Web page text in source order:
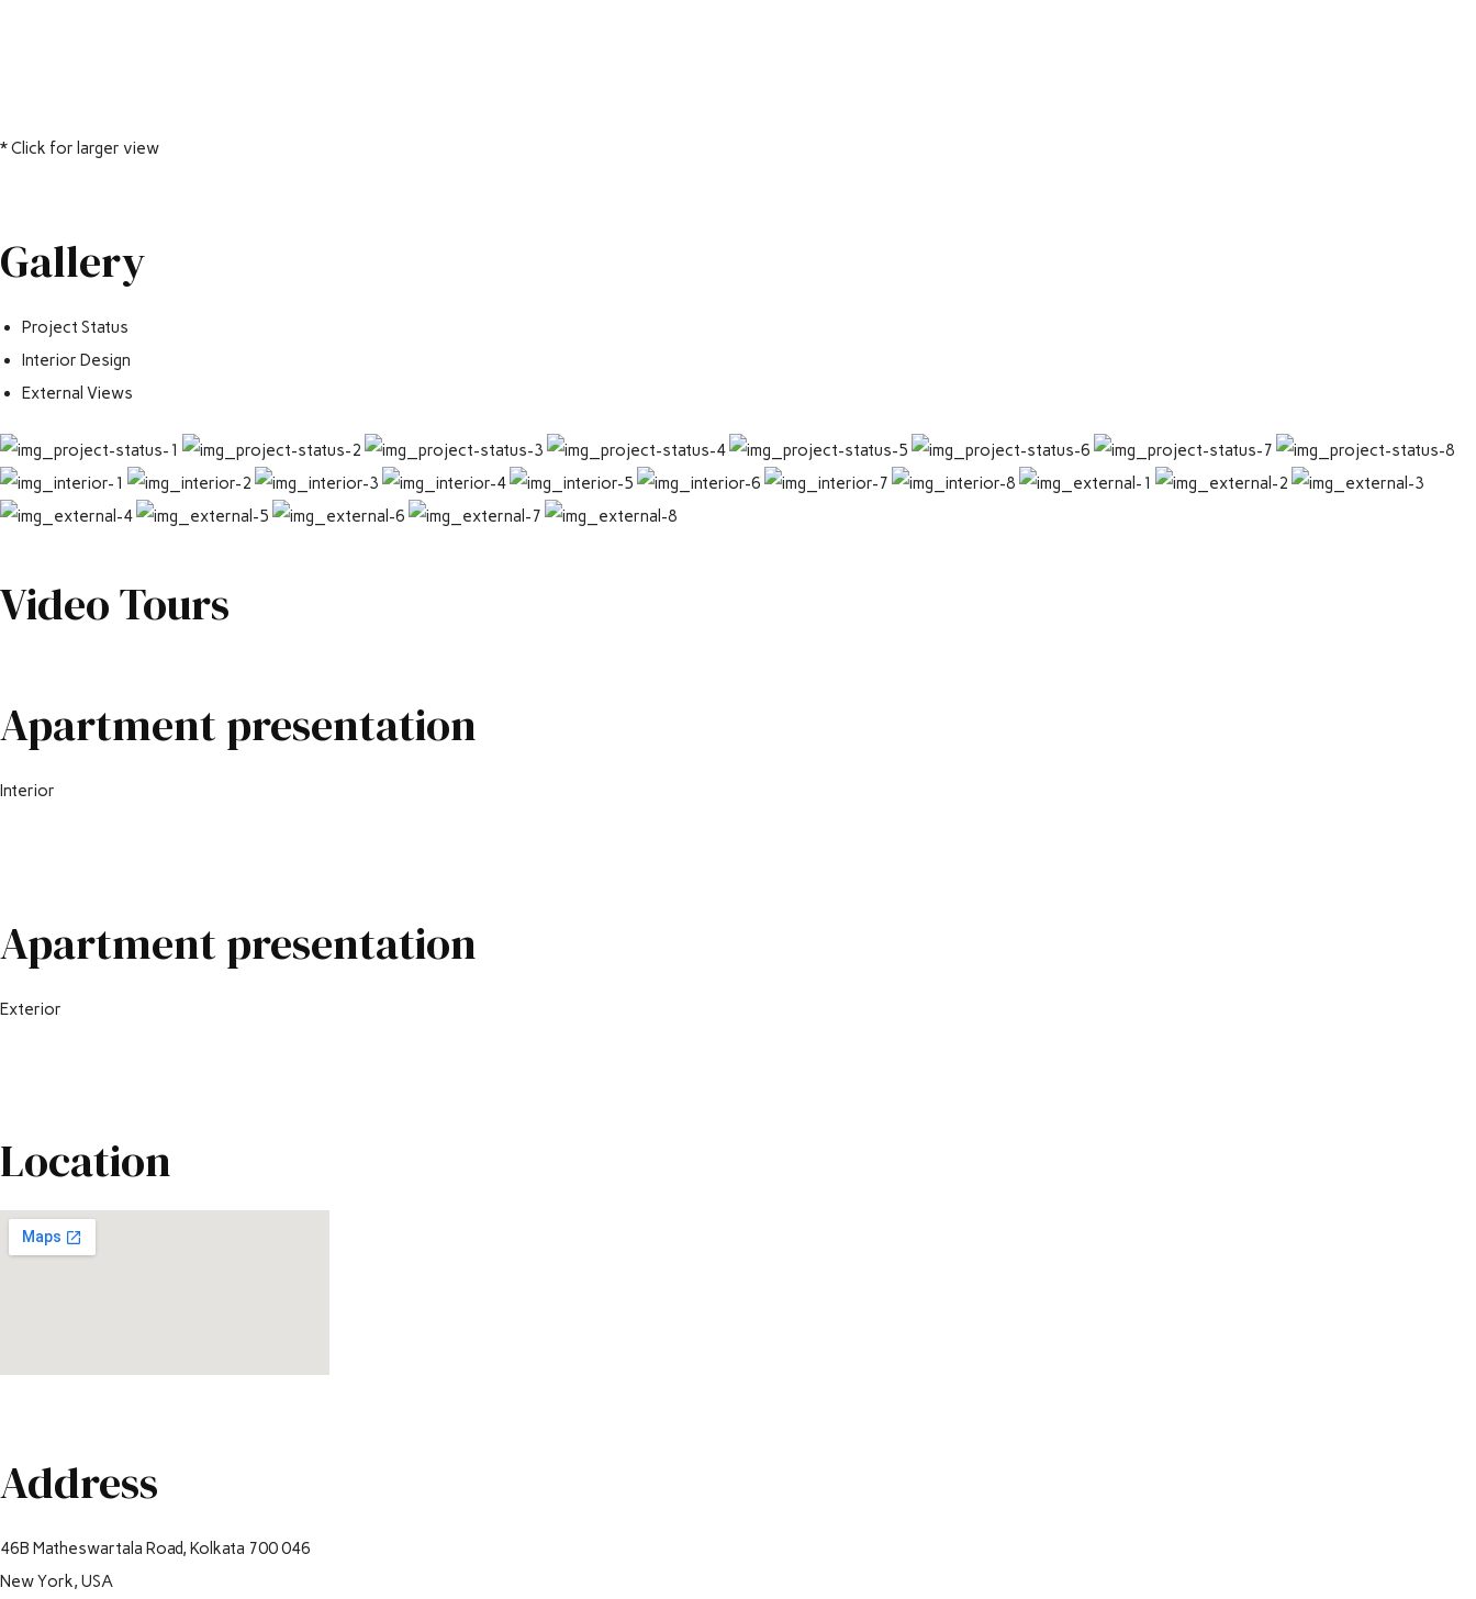
* Click for larger view
Gallery
Project Status
Interior Design
External Views
Video Tours
Apartment presentation
Interior
Apartment presentation
Exterior
Location
Address
46B Matheswartala Road, Kolkata 700 046
New York, USA